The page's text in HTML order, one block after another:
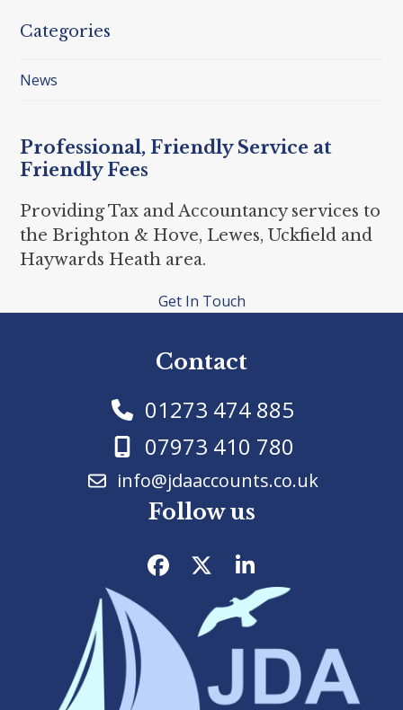
Categories
News
Professional, Friendly Service at
Friendly Fees
Providing Tax and Accountancy services to
the Brighton & Hove, Lewes, Uckfield and
Haywards Heath area.
Get In Touch
Contact
01273 474 885
07973 410 780
info@jdaaccounts.co.uk
Follow us
Facebook
TwitterLinkedIn